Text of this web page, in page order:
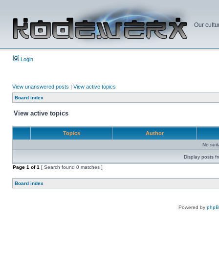
Our
Login
View unanswered posts | View active topics
Board index
View active topics
Topics Author
No
Display posts
Page 1 of1 [ Search found 0 matches ]
Board index
Powered by